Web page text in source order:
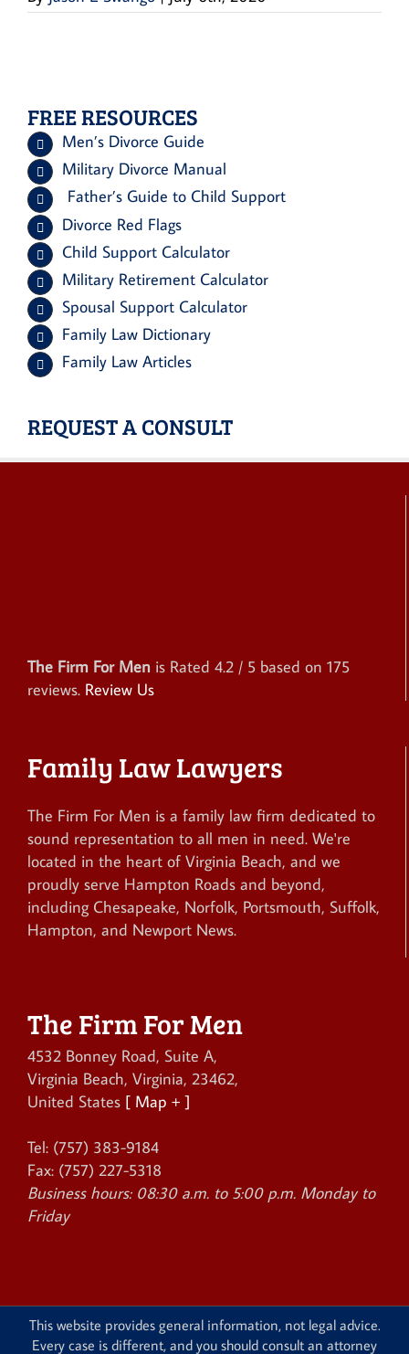
FREE RESOURCES
Men’s Divorce Guide
Military Divorce Manual
Father’s Guide to Child Support
Divorce Red Flags
Child Support Calculator
Military Retirement Calculator
Spousal Support Calculator
Family Law Dictionary
Family Law Articles
REQUEST A CONSULT
The Firm For Men is Rated 4.2 / 5 based on 175
reviews. Review Us
Family Law Lawyers
The Firm For Men is a family law firm dedicated to
sound representation to all men in need. We're
located in the heart of Virginia Beach, and we
proudly serve Hampton Roads and beyond,
including Chesapeake, Norfolk, Portsmouth, Suffolk,
Hampton, and Newport News.
The Firm For Men
4532 Bonney Road, Suite A,
Virginia Beach, Virginia, 23462,
United States [ Map + ]
Tel: (757) 383-9184
Fax: (757) 227-5318
Business hours: 08:30 a.m. to 5:00 p.m. Monday to
Friday
This website provides general information, not legal advice.
Every case is different, and you should consult an attorney